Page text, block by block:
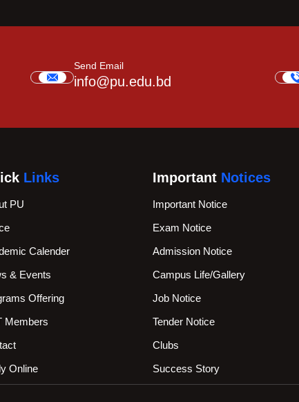
Send Email
info@pu.edu.bd
Links
PU
Calender
& Events
Offering
Members
Online
Important Notices
Important Notice
Exam Notice
Admission Notice
Campus Life/Gallery
Job Notice
Tender Notice
Clubs
Success Story